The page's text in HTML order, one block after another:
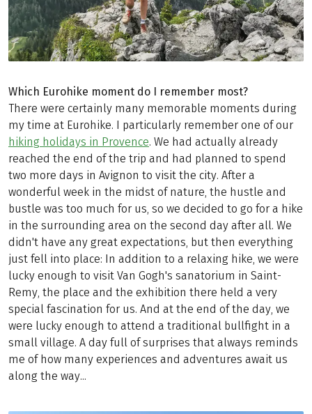
Which Eurohike moment do I remember most?
There were certainly many memorable moments during
my time at Eurohike. I particularly remember one of our
hiking holidays in Provence. We had actually already
reached the end of the trip and had planned to spend
two more days in Avignon to visit the city. After a
wonderful week in the midst of nature, the hustle and
bustle was too much for us, so we decided to go for a hike
in the surrounding area on the second day after all. We
didn't have any great expectations, but then everything
just fell into place: In addition to a relaxing hike, we were
lucky enough to visit Van Gogh's sanatorium in Saint-
Remy, the place and the exhibition there held a very
special fascination for us. And at the end of the day, we
were lucky enough to attend a traditional bullfight in a
small village. A day full of surprises that always reminds
me of how many experiences and adventures await us
along the way...